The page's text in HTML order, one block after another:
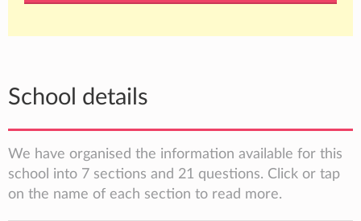
School details
We have organised the information available for this
school into 7 sections and 21 questions. Click or tap
on the name of each section to read more.